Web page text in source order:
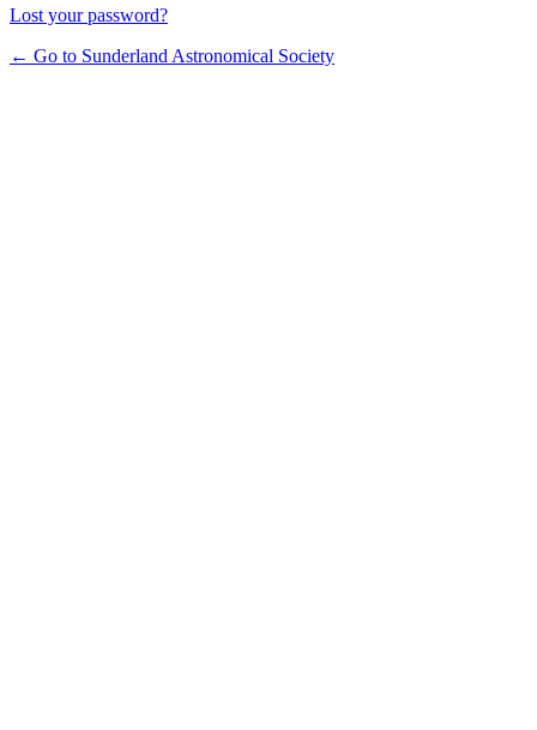
Lost your password?
← Go to Sunderland Astronomical Society